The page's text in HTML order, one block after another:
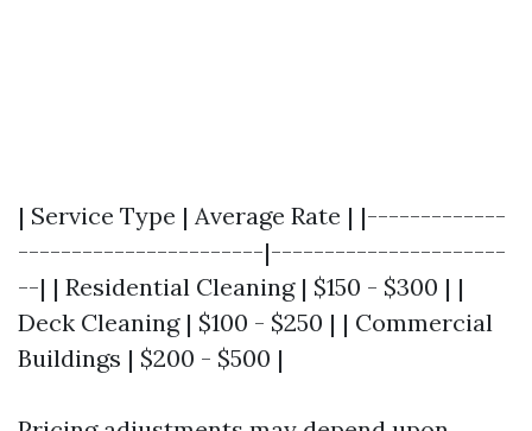
| Service Type | Average Rate | |-------------
-----------------------|----------------------
--| | Residential Cleaning | $150 - $300 | |
Deck Cleaning | $100 - $250 | | Commercial
Buildings | $200 - $500 |